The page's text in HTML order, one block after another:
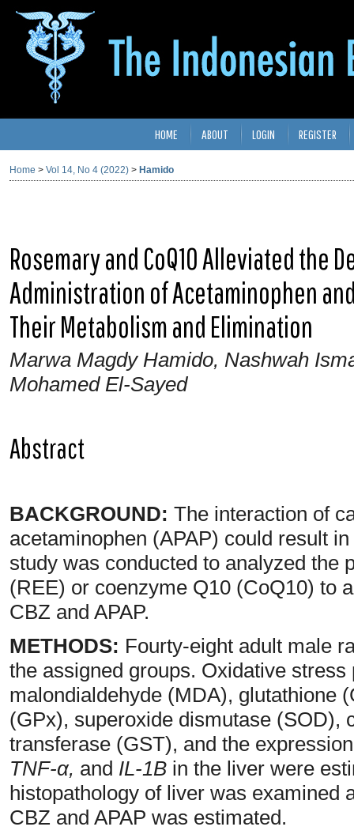
HOME ABOUT LOGIN REGISTER
Home > Vol 14, No 4 (2022) > Hamido
Rosemary and CoQ10 Alleviated the
Administration of Acetaminophen
Their Metabolism and Elimination
Marwa Magdy Hamido, Nashwah
Mohamed El-Sayed
Abstract
BACKGROUND: The interaction of
acetaminophen (APAP) could result
study was conducted to analyzed the
(REE) or coenzyme Q10 (CoQ10) to
CBZ and APAP.
METHODS: Fourty-eight adult male
the assigned groups. Oxidative
malondialdehyde (MDA), glutathione
(GPx), superoxide dismutase (SOD),
transferase (GST), and the
TNF-α, and IL-1B in the liver were
histopathology of liver was examined
CBZ and APAP was estimated.